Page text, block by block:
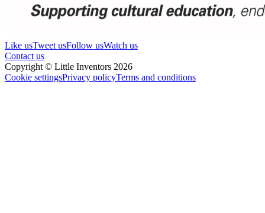
Like usTweet usFollow usWatch us
Contact us
Copyright © Little Inventors 2026
Cookie settingsPrivacy policyTerms and conditions